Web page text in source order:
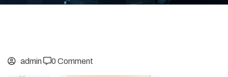
admin 0 Comment